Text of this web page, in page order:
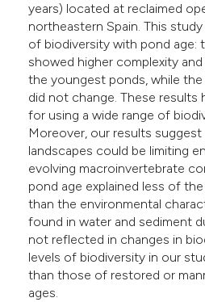
years) located at reclaimed
northeastern Spain. This
of biodiversity with pond age:
showed higher complexity
the youngest ponds, while
did not change. These results
for using a wide range of
Moreover, our results
landscapes could be limiting
evolving macroinvertebrate
pond age explained less of
than the environmental
found in water and sediment
not reflected in changes in
levels of biodiversity in our
than those of restored or
ages.